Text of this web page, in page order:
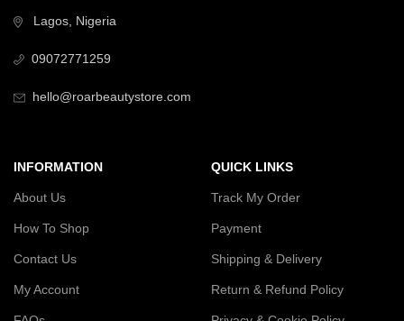
Lagos, Nigeria
09072771259
hello@roarbeautystore.com
INFORMATION
About Us
How To Shop
Contact Us
My Account
QUICK LINKS
Track My Order
Payment
Shipping & Delivery
Return & Refund Policy